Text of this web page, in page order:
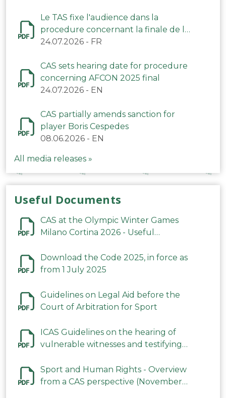
Le TAS fixe l'audience dans la
procedure concernant la finale de la
CAN 2025
24.07.2026 - FR
CAS sets hearing date for procedure
concerning AFCON 2025 final
24.07.2026 - EN
CAS partially amends sanction for
player Boris Cespedes
08.06.2026 - EN
All media releases »
Useful Documents
CAS at the Olympic Winter Games
Milano Cortina 2026 - Useful
Download the Code 2025, in force as
from 1 July 2025
Guidelines on Legal Aid before the
Court of Arbitration for Sport
ICAS Guidelines on the hearing of
vulnerable witnesses and testifying
2023
Sport and Human Rights - Overview
from a CAS perspective (November